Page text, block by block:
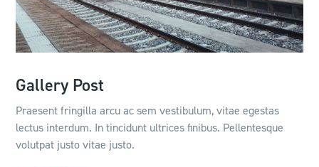
Gallery Post
Praesent fringilla arcu ac sem vestibulum, vitae egestas
lectus interdum. In tincidunt ultrices finibus. Pellentesque
volutpat justo vitae justo.